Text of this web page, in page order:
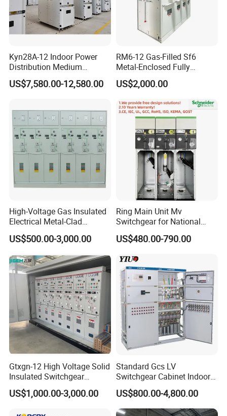
Kyn28A-12 Indoor Power
Distribution Medium
Voltage AC Metal Clad
Electrical Switchgear
US$7,580.00-12,580.00
RM6-12 Gas-Filled Sf6
Metal-Enclosed Fully
Insulated Series Ring
Network Switchgear
US$2,000.00
High-Voltage Gas Insulated
Electrical Metal-Clad
Switchgear
US$500.00-3,000.00
Ring Main Unit Mv
Switchgear for National
Transmission Grid
US$480.00-790.00
Gtxgn-12 High Voltage Solid
Insulated Switchgear
Maintenance-Free Ring
Network Metal Enclosed
US$1,000.00-3,000.00
Standard Gcs LV
Switchgear Cabinet Indoor
Distribution Cabinet for
Factory Power Control
US$800.00-4,800.00